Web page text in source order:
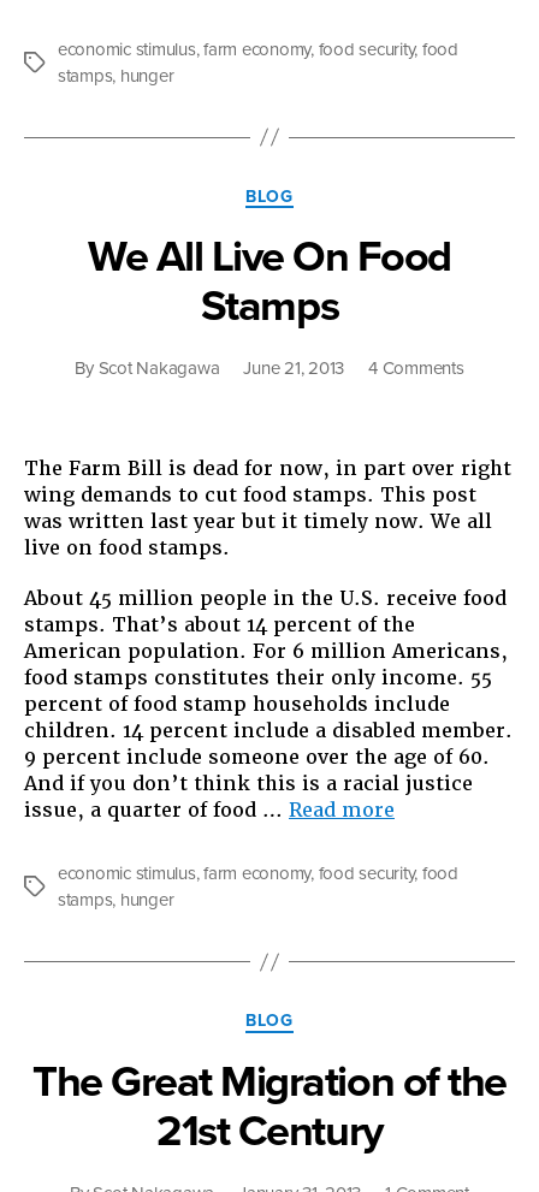
Tags
economic stimulus,farm economy, food security, food
stamps, hunger
Categories
BLOG
We All Live On Food
Stamps
By Scot Nakagawa June 21, 2013 4 Commentson
On
Food
Stamps
The Farm Bill is dead for now, in part over right
wing demands to cut food stamps. This post
was written last year but it timely now. We all
live on food stamps.
About 45 million people in the U.S. receive food
stamps. That’s about 14 percent of the
American population. For 6 million Americans,
food stamps constitutes their only income. 55
percent of food stamp households include
children. 14 percent include a disabled member.
9 percent include someone over the age of 60.
And if you don’t think this is a racial justice
issue, a quarter of food … Read more
Live
On
Tags
economic stimulus,farm economy, food security, food
stamps, hunger
Categories
BLOG
The Great Migration of the
21st Century